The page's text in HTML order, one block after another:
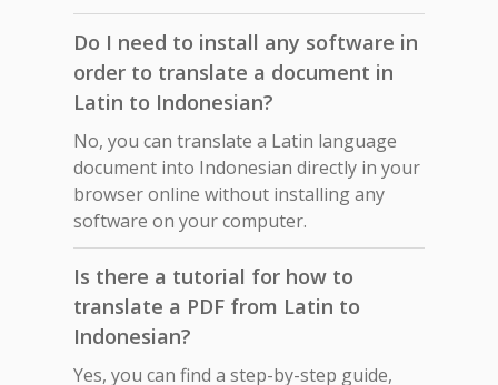
Do I need to install any software in
order to translate a document in
Latin to Indonesian?
No, you can translate a Latin language
document into Indonesian directly in your
browser online without installing any
software on your computer.
Is there a tutorial for how to
translate a PDF from Latin to
Indonesian?
Yes, you can find a step-by-step guide,